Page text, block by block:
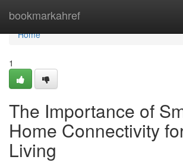
bookmarkahref
Home
Home
1
The Importance of
Home Connectivity
Living